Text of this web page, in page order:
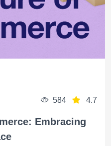
584 4.7
Embracing